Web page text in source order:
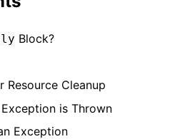
Block?
Resource Cleanup
is Thrown
Exception